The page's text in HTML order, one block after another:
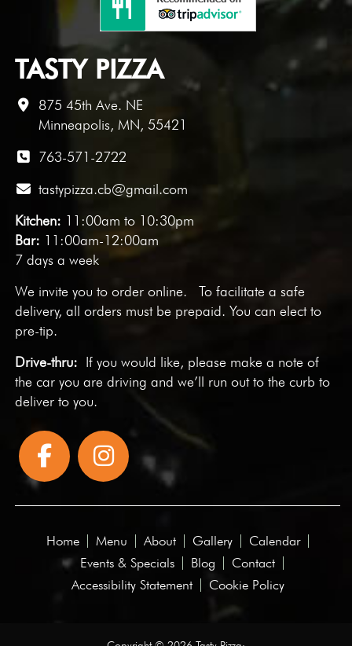
TASTY PIZZA
875 45th Ave. NE
Minneapolis, MN, 55421
763-571-2722
tastypizza.cb@gmail.com
Kitchen: 11:00am to 10:30pm
Bar: 11:00am-12:00am
7 days a week
We invite you toorder online. To facilitate a safe
delivery, all orders must be prepaid. You can elect to
pre-tip.
Drive-thru: If you would like, please make a note of
the car you are driving and we’ll run out to the curb to
deliver to you.
Home Menu About Gallery
Calendar
Events & Specials
Blog
Contact
Accessibility Statement
Cookie Policy